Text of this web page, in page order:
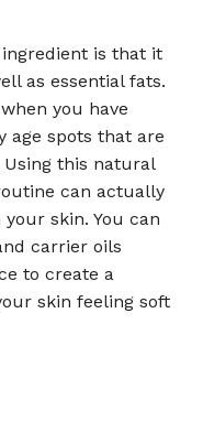
is that it
as essential fats.
you have
age spots that are
this natural
can actually
skin. You can
carrier oils
to create a
skin feeling soft